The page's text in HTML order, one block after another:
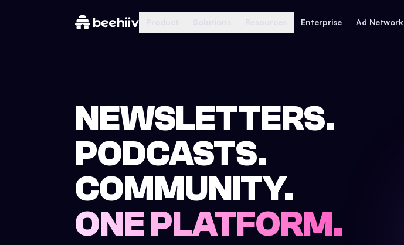
Enterprise Ad Network
NEWSLETTERS.
PODCASTS.
COMMUNITY.
ONE PLATFORM.